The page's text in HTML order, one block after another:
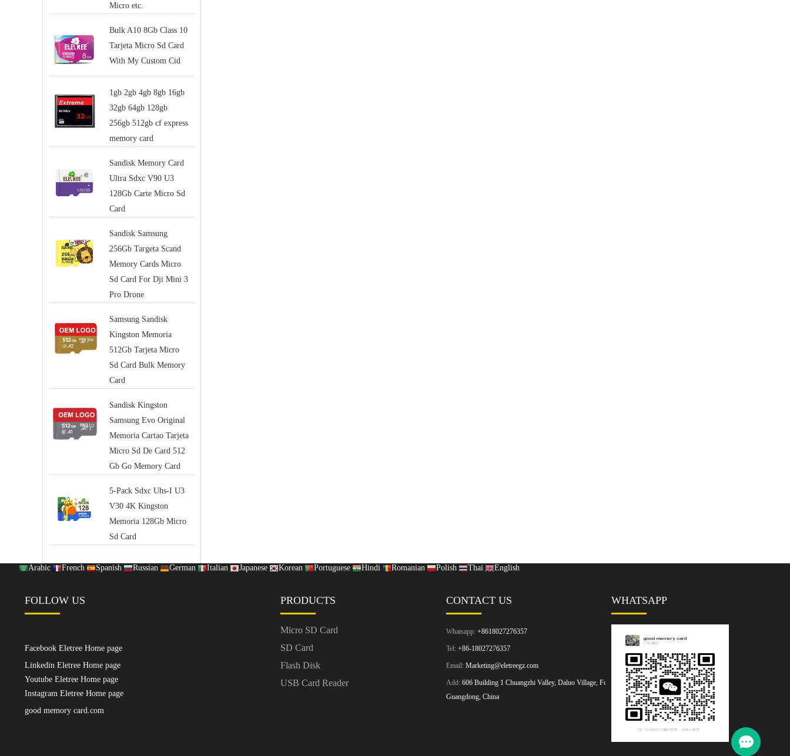
Micro etc.
Bulk A10 8Gb Class 10
Tarjeta Micro Sd Card
With My Custom Cid
1gb 2gb 4gb 8gb 16gb
32gb 64gb 128gb
256gb 512gb cf express
memory card
Sandisk Memory Card
Ultra Sdxc V90 U3
128Gb Carte Micro Sd
Card
Sandisk Samsung
256Gb Targeta Scand
Memory Cards Micro
Sd Card For Dji Mini 3
Pro Drone
Samsung Sandisk
Kingston Memoria
512Gb Tarjeta Micro
Sd Card Bulk Memory
Card
Sandisk Kingston
Samsung Evo Original
Memoria Cartao Tarjeta
Micro Sd De Card 512
Gb Go Memory Card
5-Pack Sdxc Uhs-I U3
V30 4K Kingston
Memoria 128Gb Micro
Sd Card
Arabic French Spanish Russian German Italian Japanese Korean Portuguese Hindi Romanian Polish Thai English
FOLLOW US
Facebook Eletree Home page
Linkedin Eletree Home page
Youtube Eletree Home page
Instagram Eletree Home page
good memory card.com
PRODUCTS
Micro SD Card
SD Card
Flash Disk
USB Card Reader
CONTACT US
Whatsapp: +8618027276357
Tel: +86-18027276357
Email: Marketing@eletreegz.com
Add: 606 Building 1 Chuangzhi Valley, Daluo Village, Foshan,
Guangdong, China
WHATSAPP